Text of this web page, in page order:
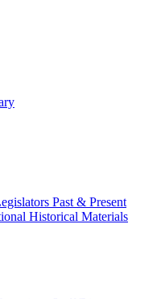
Past & Present
Historical Materials